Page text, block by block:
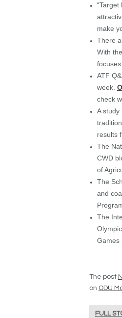
make
There
With
ATF
week.
check
A
results
The
CWD
of
The
and
The
Games
The post
on ODU
FULL